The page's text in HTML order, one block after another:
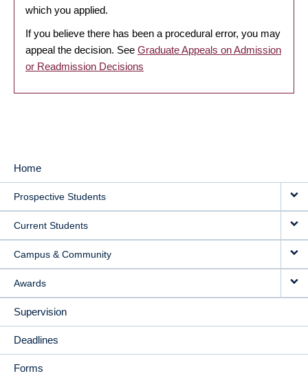
which you applied.
If you believe there has been a procedural error, you may
appeal the decision. See Graduate Appeals on Admission
or Readmission Decisions
MAIN
NAVIGATION
Home
Prospective Students
Current Students
Campus & Community
Awards
Supervision
Deadlines
Forms